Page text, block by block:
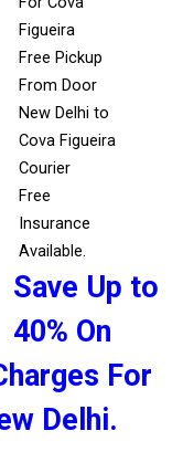
Figueira
Free Pickup
From Door
New Delhi to
Cova Figueira
Courier
Free
Insurance
Available.
Save Up to
40% On
For
Delhi.